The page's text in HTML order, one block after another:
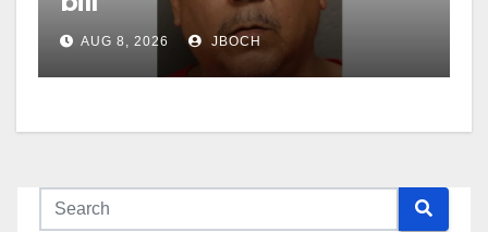
AUG 8, 2026 JBOCH